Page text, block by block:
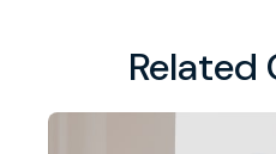
Related